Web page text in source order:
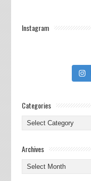
Instagram
Categories
Categories
Archives
Archives